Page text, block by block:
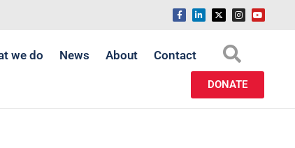
we do News About Contact
DONATE